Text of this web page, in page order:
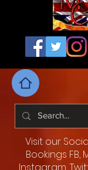
Visit our
Bookings FB,